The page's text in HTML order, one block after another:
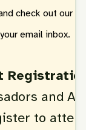
check out our
email inbox.
and
to